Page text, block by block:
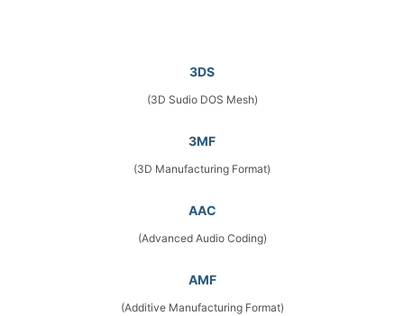
3DS
(3D Sudio DOS Mesh)
3MF
(3D Manufacturing Format)
AAC
(Advanced Audio Coding)
AMF
(Additive Manufacturing Format)